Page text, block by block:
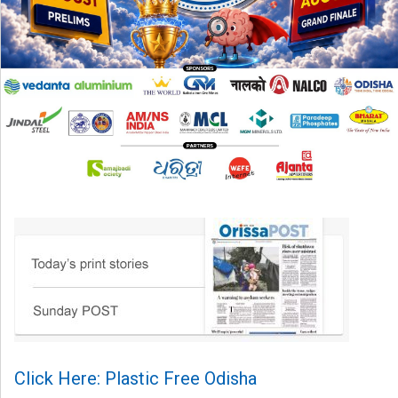
Click Here: Plastic Free Odisha